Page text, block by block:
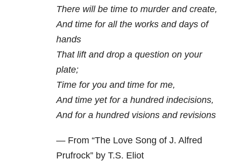
There will be time to murder and create,
And time for all the works and days of
hands
That lift and drop a question on your
plate;
Time for you and time for me,
And time yet for a hundred indecisions,
And for a hundred visions and revisions
— From “The Love Song of J. Alfred
Prufrock” by T.S. Eliot